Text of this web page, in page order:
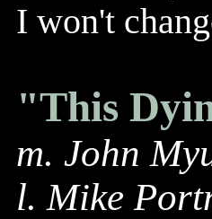
I won't
"This
m. John
l. Mike